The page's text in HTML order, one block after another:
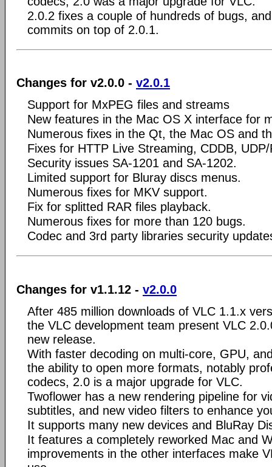
2.0.2 fixes a couple of hundreds of bugs,
commits on top of 2.0.1.
Changes for v2.0.0 - v2.0.1
Support for MxPEG files and streams
New features in the Mac OS X interface for
Numerous fixes in the Qt, the Mac OS and
Fixes for HTTP Live Streaming, CDDB,
Security issues SA-1201 and SA-1202.
Limited support for Bluray discs menus.
Numerous fixes for MKV support.
Fix for splitted RAR files playback.
Numerous fixes for more than 120 bugs.
Codec and 3rd party libraries security
Changes for v1.1.12 - v2.0.0
After 485 million downloads of VLC 1.1.x
the VLC development team present VLC
new release.
With faster decoding on multi-core, GPU,
the ability to open more formats, notably
codecs, 2.0 is a major upgrade for VLC.
Twoflower has a new rendering pipeline for
subtitles, and new video filters to enhance
It supports many new devices and BluRay
It features a completely reworked Mac and
improvements in the other interfaces make